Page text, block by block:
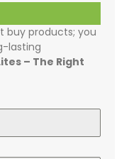
buy products; you
lasting
– The Right